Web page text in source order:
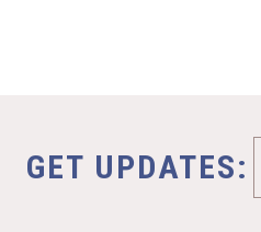
GET UPDATES: